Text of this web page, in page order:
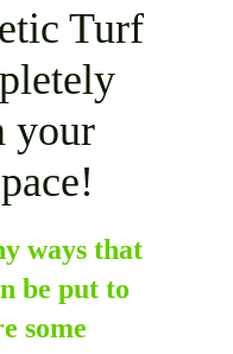
Turf
your
ways that
be put to
some